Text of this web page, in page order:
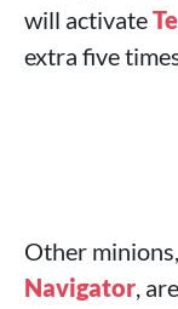
will activate
extra five
Other
Navigator,